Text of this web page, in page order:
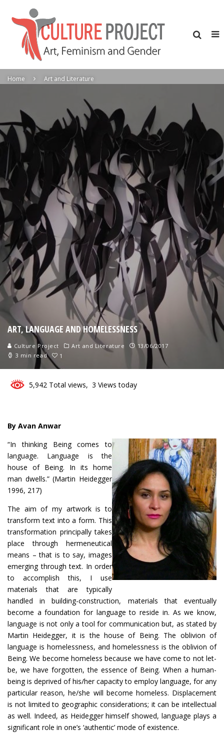
Home Art and Literature
ART, LANGUAGE AND HOMELESSNESS
Culture Project Art and Literature
13/06/2017
3 min read
1
5,942 Total views, 3 Views today
By Avan Anwar
“In thinking Being comes to
language. Language is the
house of Being. In its home
man dwells.” (Martin Heidegger
1996, 217)
The aim of my artwork is to
transform text into a form. This
transformation principally takes
place through hermeneutical
means – that is to say, images
emerging through text. In order
to accomplish this, I use
materials that are typically
handled in building-construction, materials that eventually
become a foundation for language to reside in. As we know,
language is not only a tool for communication but, as stated by
Martin Heidegger, it is the house of Being. The oblivion of
language is homelessness, and homelessness is the oblivion of
Being. We become homeless because we have come to not let-
be, we have forgotten, the essence of Being. When a human-
being is deprived of his/her capacity to employ language, for any
particular reason, he/she will become homeless. Displacement
is not limited to geographic considerations; it can be intellectual
as well. Indeed, as Heidegger himself showed, language plays a
significant role in one’s ‘authentic’ mode of existence.